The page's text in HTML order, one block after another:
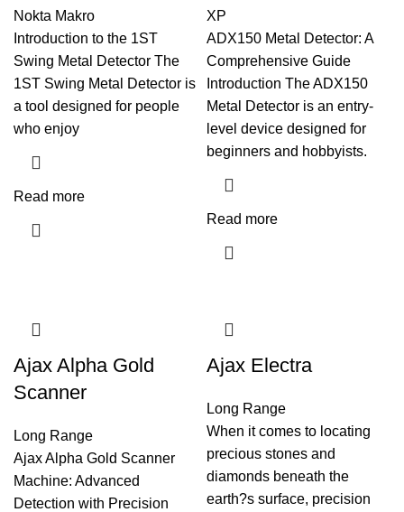
Nokta Makro
Introduction to the 1ST
Swing Metal Detector The
1ST Swing Metal Detector is
a tool designed for people
who enjoy
Read more
XP
ADX150 Metal Detector: A
Comprehensive Guide
Introduction The ADX150
Metal Detector is an entry-
level device designed for
beginners and hobbyists.
Read more
Ajax Alpha Gold
Scanner
Long Range
Ajax Alpha Gold Scanner
Machine: Advanced
Detection with Precision
Ajax Electra
Long Range
When it comes to locating
precious stones and
diamonds beneath the
earth?s surface, precision